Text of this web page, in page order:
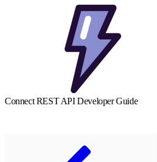
Connect REST API Developer Guide